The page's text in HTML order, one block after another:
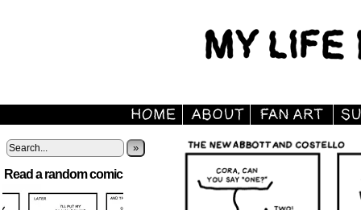
»
Read a random comic